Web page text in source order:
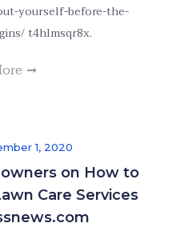
yourself-before-the-
t4hlmsqr8x.
1, 2020
on How to
Care Services